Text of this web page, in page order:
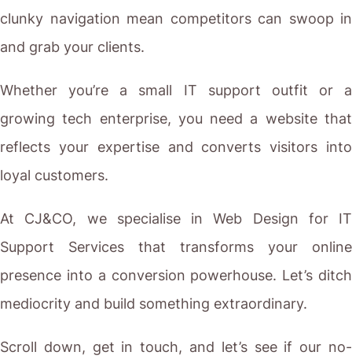
clunky navigation mean competitors can swoop in
and grab your clients.
Whether you’re a small IT support outfit or a
growing tech enterprise, you need a website that
reflects your expertise and converts visitors into
loyal customers.
At CJ&CO, we specialise in Web Design for IT
Support Services that transforms your online
presence into a conversion powerhouse. Let’s ditch
mediocrity and build something extraordinary.
Scroll down, get in touch, and let’s see if our no-